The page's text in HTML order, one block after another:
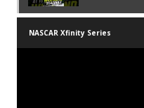
NASCAR Xfinity Series